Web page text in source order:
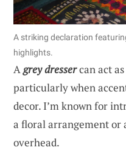
A striking declaration
highlights.
Agrey dressercan act
particularly when
decor. I’m known for
a floral arrangement or
overhead.